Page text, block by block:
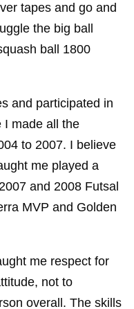
tapes and go and
the big ball
ball 1800
and participated in
I made all the
to 2007. I believe
me played a
and 2008 Futsal
MVP and Golden
me respect for
not to
overall. The skills